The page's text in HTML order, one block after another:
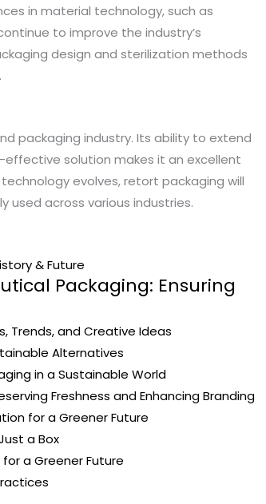
in material technology, such as
to improve the industry’s
design and sterilization methods
packaging industry. Its ability to extend
solution makes it an excellent
evolves, retort packaging will
used across various industries.
& Future
Packaging: Ensuring
Trends, and Creative Ideas
Alternatives
in a Sustainable World
Freshness and Enhancing Branding
for a Greener Future
a Box
a Greener Future